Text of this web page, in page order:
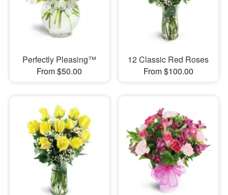
Perfectly Pleasing™
From $50.00
12 Classic Red Roses
From $100.00